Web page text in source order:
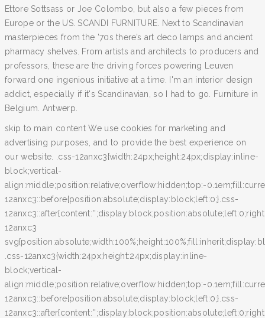
Ettore Sottsass or Joe Colombo, but also a few pieces from
Europe or the US. SCANDI FURNITURE. Next to Scandinavian
masterpieces from the ’70s there’s art deco lamps and ancient
pharmacy shelves. From artists and architects to producers and
professors, these are the driving forces powering Leuven
forward one ingenious initiative at a time. I'm an interior design
addict, especially if it's Scandinavian, so I had to go. Furniture in
Belgium. Antwerp.
skip to main content We use cookies for marketing and
advertising purposes, and to provide the best experience on
our website. .css-12anxc3{width:24px;height:24px;display:inline-
block;vertical-
align:middle;position:relative;overflow:hidden;top:-
12anxc3::before{position:absolute;display:block;left:0;}.css-
12anxc3
.css-12anxc3{width:24px;height:24px;display:inline-
block;vertical-
align:middle;position:relative;overflow:hidden;top:-
12anxc3::before{position:absolute;display:block;left:0;}.css-